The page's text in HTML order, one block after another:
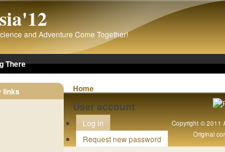
and Adventure Come Together!
There
Home
User account
Log in
Request new password
links
Copyright © 2011
Original